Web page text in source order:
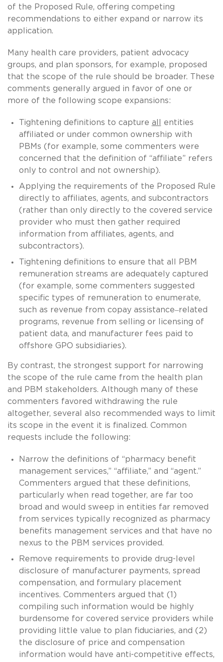
of the Proposed Rule, offering competing
recommendations to either expand or narrow its
application.
Many health care providers, patient advocacy
groups, and plan sponsors, for example, proposed
that the scope of the rule should be broader. These
comments generally argued in favor of one or
more of the following scope expansions:
Tightening definitions to capture all
entities
affiliated or under common ownership with
PBMs (for example, some commenters were
concerned that the definition of “affiliate” refers
only to control and not ownership).
Applying the requirements of the Proposed Rule
directly to affiliates, agents, and subcontractors
(rather than only directly to the covered service
provider who must then gather required
information from affiliates, agents, and
subcontractors).
Tightening definitions to ensure that all PBM
remuneration streams are adequately captured
(for example, some commenters suggested
specific types of remuneration to enumerate,
such as revenue from copay assistance–related
programs, revenue from selling or licensing of
patient data, and manufacturer fees paid to
offshore GPO subsidiaries).
By contrast, the strongest support for narrowing
the scope of the rule came from the health plan
and PBM stakeholders. Although many of these
commenters favored withdrawing the rule
altogether, several also recommended ways to limit
its scope in the event it is finalized. Common
requests include the following:
Narrow the definitions of “pharmacy benefit
management services,” “affiliate,” and “agent.”
Commenters argued that these definitions,
particularly when read together, are far too
broad and would sweep in entities far removed
from services typically recognized as pharmacy
benefits management services and that have no
nexus to the PBM services provided.
Remove requirements to provide drug-level
disclosure of manufacturer payments, spread
compensation, and formulary placement
incentives. Commenters argued that (1)
compiling such information would be highly
burdensome for covered service providers while
providing little value to plan fiduciaries, and (2)
the disclosure of price and compensation
information would have anti-competitive effects,